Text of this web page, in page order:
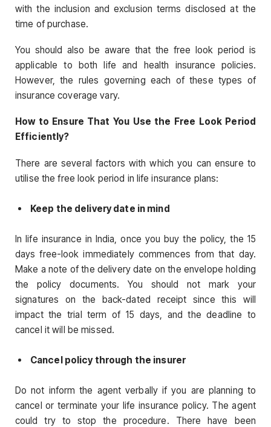
with the inclusion and exclusion terms disclosed at the
time of purchase.
You should also be aware that the free look period is
applicable to both life and health insurance policies.
However, the rules governing each of these types of
insurance coverage vary.
How to Ensure That You Use the Free Look Period
Efficiently?
There are several factors with which you can ensure to
utilise the free look period in life insurance plans:
Keep the delivery date in mind
In life insurance in India, once you buy the policy, the 15
days free-look immediately commences from that day.
Make a note of the delivery date on the envelope holding
the policy documents. You should not mark your
signatures on the back-dated receipt since this will
impact the trial term of 15 days, and the deadline to
cancel it will be missed.
Cancel policy through the insurer
Do not inform the agent verbally if you are planning to
cancel or terminate your life insurance policy. The agent
could try to stop the procedure. There have been